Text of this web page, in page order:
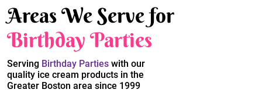
Areas We Serve for
Birthday Parties
Serving Birthday Parties with our
quality ice cream products in the
Greater Boston area since 1999